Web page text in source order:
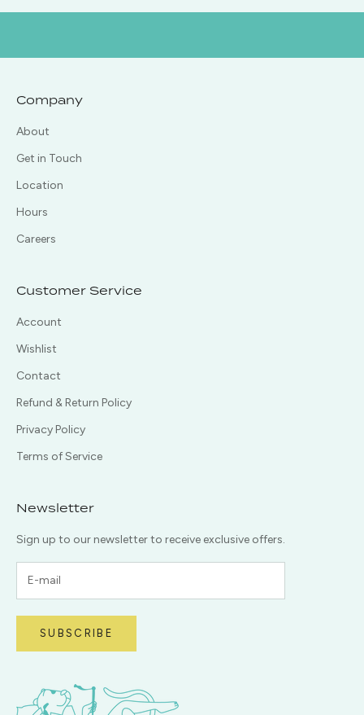
Company
About
Get in Touch
Location
Hours
Careers
Customer Service
Account
Wishlist
Contact
Refund & Return Policy
Privacy Policy
Terms of Service
Newsletter
Sign up to our newsletter to receive exclusive offers.
SUBSCRIBE